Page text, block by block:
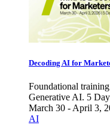
Decoding AI for
Foundational
Generative AI. 5
March 30 - April 3,
AI